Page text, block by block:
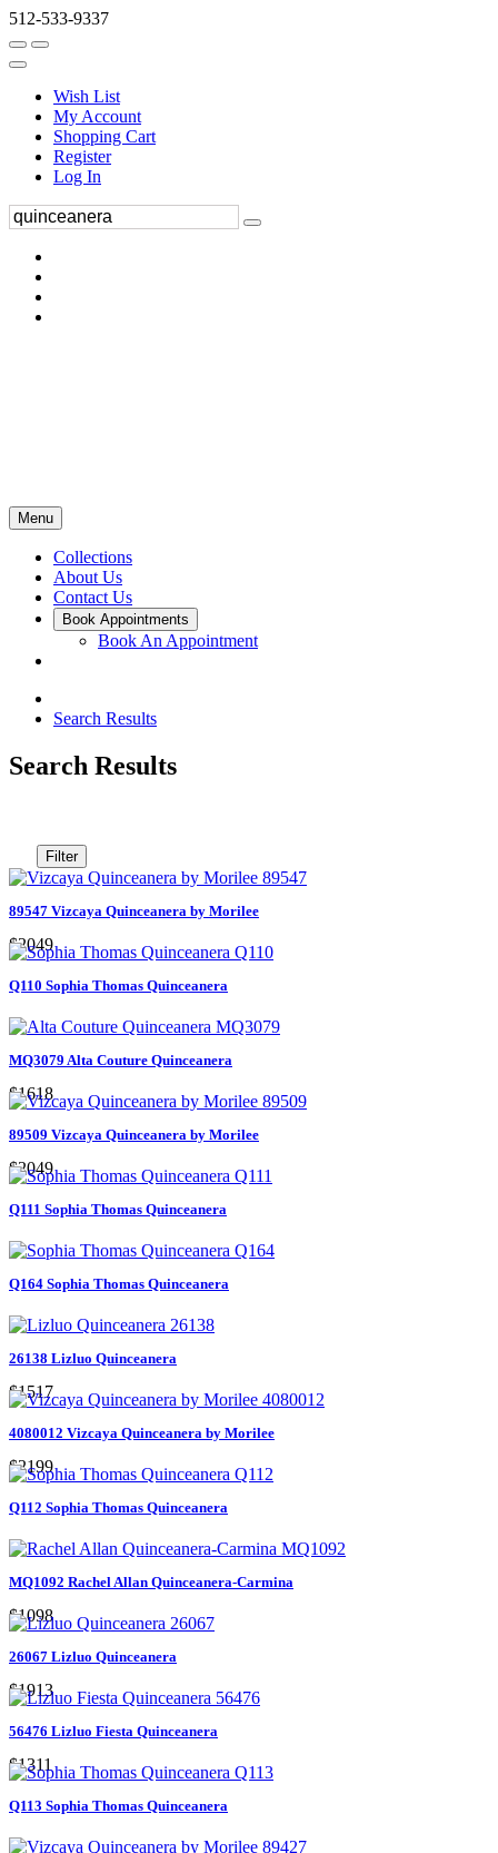
512-533-9337
Wish List
My Account
Shopping Cart
Register
Log In
Menu
Collections
About Us
Contact Us
Book Appointments
Book An Appointment
Search Results
Search Results
Filter
89547 Vizcaya Quinceanera by Morilee
$2049
Q110 Sophia Thomas Quinceanera
MQ3079 Alta Couture Quinceanera
$1618
89509 Vizcaya Quinceanera by Morilee
$2049
Q111 Sophia Thomas Quinceanera
Q164 Sophia Thomas Quinceanera
26138 Lizluo Quinceanera
$1517
4080012 Vizcaya Quinceanera by Morilee
$2199
Q112 Sophia Thomas Quinceanera
MQ1092 Rachel Allan Quinceanera-Carmina
$1098
26067 Lizluo Quinceanera
$1913
56476 Lizluo Fiesta Quinceanera
$1311
Q113 Sophia Thomas Quinceanera